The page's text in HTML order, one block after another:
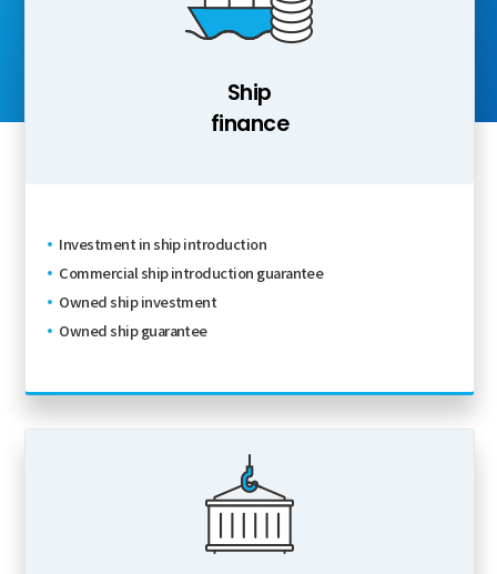
Ship
finance
Investment in ship introduction
Commercial ship introduction guarantee
Owned ship investment
Owned ship guarantee